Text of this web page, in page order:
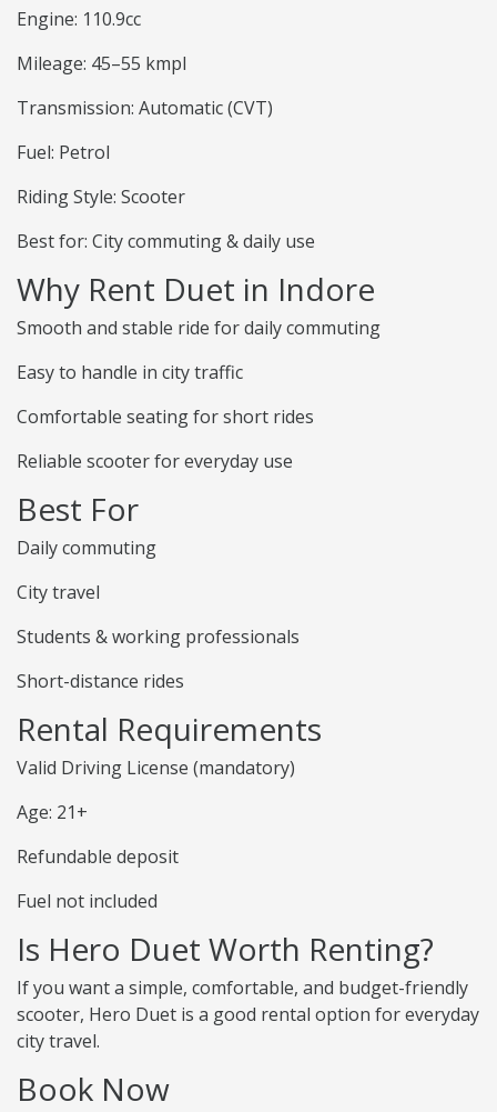
Engine: 110.9cc
Mileage: 45–55 kmpl
Transmission: Automatic (CVT)
Fuel: Petrol
Riding Style: Scooter
Best for: City commuting & daily use
Why Rent Duet in Indore
Smooth and stable ride for daily commuting
Easy to handle in city traffic
Comfortable seating for short rides
Reliable scooter for everyday use
Best For
Daily commuting
City travel
Students & working professionals
Short-distance rides
Rental Requirements
Valid Driving License (mandatory)
Age: 21+
Refundable deposit
Fuel not included
Is Hero Duet Worth Renting?
If you want a simple, comfortable, and budget-friendly
scooter, Hero Duet is a good rental option for everyday
city travel.
Book Now